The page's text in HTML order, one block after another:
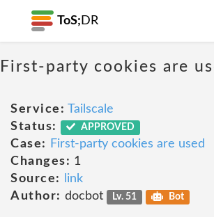
ToS; DR
First-party cookies are
Service: Tailscale
Status:
APPROVED
Case:
First-party cookies are used
Changes: 1
Source:
link
Author: docbot Lv. 51 Bot